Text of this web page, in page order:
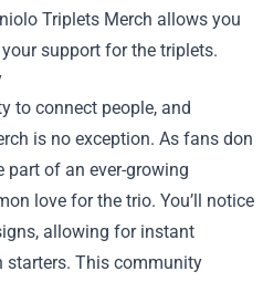
Triplets Merch allows you
support for the triplets.
to connect people, and
is no exception. As fans don
part of an ever-growing
love for the trio. You’ll notice
allowing for instant
starters. This community